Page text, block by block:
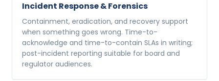
Incident Response & Forensics
Containment, eradication, and recovery support
when something goes wrong. Time-to-
acknowledge and time-to-contain SLAs in writing;
post-incident reporting suitable for board and
regulator audiences.